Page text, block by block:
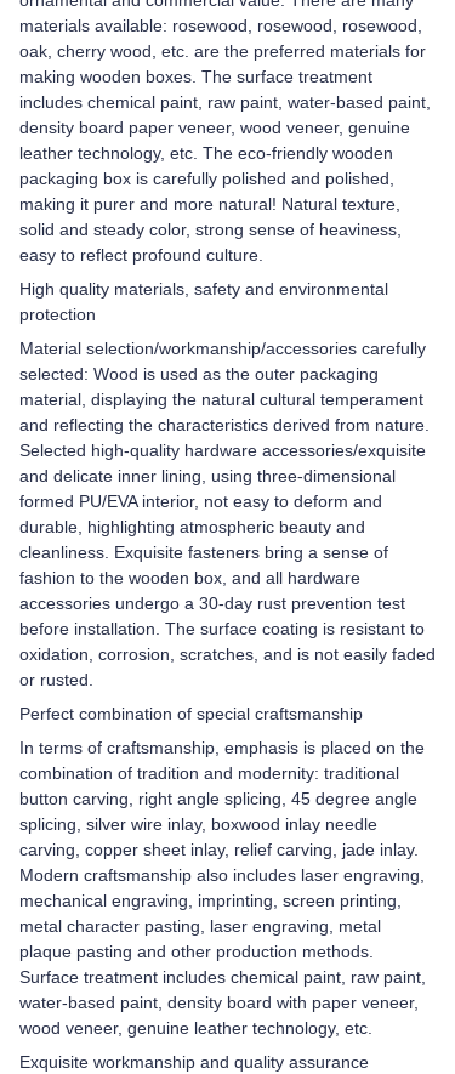
materials available: rosewood, rosewood, rosewood,
oak, cherry wood, etc. are the preferred materials for
making wooden boxes. The surface treatment
includes chemical paint, raw paint, water-based paint,
density board paper veneer, wood veneer, genuine
leather technology, etc. The eco-friendly wooden
packaging box is carefully polished and polished,
making it purer and more natural! Natural texture,
solid and steady color, strong sense of heaviness,
easy to reflect profound culture.
High quality materials, safety and environmental
protection
Material selection/workmanship/accessories carefully
selected: Wood is used as the outer packaging
material, displaying the natural cultural temperament
and reflecting the characteristics derived from nature.
Selected high-quality hardware accessories/exquisite
and delicate inner lining, using three-dimensional
formed PU/EVA interior, not easy to deform and
durable, highlighting atmospheric beauty and
cleanliness. Exquisite fasteners bring a sense of
fashion to the wooden box, and all hardware
accessories undergo a 30-day rust prevention test
before installation. The surface coating is resistant to
oxidation, corrosion, scratches, and is not easily faded
or rusted.
Perfect combination of special craftsmanship
In terms of craftsmanship, emphasis is placed on the
combination of tradition and modernity: traditional
button carving, right angle splicing, 45 degree angle
splicing, silver wire inlay, boxwood inlay needle
carving, copper sheet inlay, relief carving, jade inlay.
Modern craftsmanship also includes laser engraving,
mechanical engraving, imprinting, screen printing,
metal character pasting, laser engraving, metal
plaque pasting and other production methods.
Surface treatment includes chemical paint, raw paint,
water-based paint, density board with paper veneer,
wood veneer, genuine leather technology, etc.
Exquisite workmanship and quality assurance